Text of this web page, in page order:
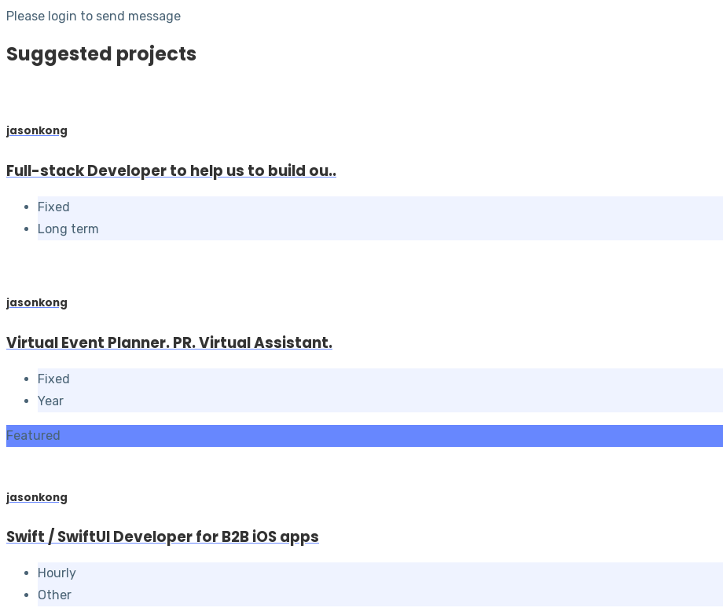
Please login to send message
Suggested projects
jasonkong
Full-stack Developer to help us to build ou..
Fixed
Long term
jasonkong
Virtual Event Planner. PR. Virtual Assistant.
Fixed
Year
Featured
jasonkong
Swift / SwiftUI Developer for B2B iOS apps
Hourly
Other